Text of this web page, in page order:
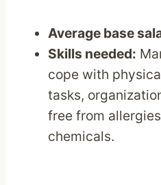
Average base
Skills needed:
cope with
tasks,
free from
chemicals.